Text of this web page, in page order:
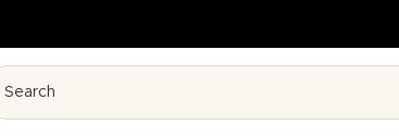
Time. On Budget!